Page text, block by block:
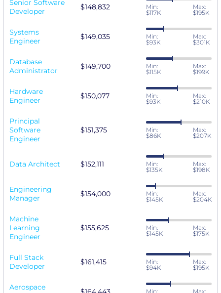
Senior Software
Developer
$148,832
Min:
$117K
Max:
$195K
Systems
Engineer
$149,035
Min:
$93K
Max:
$301K
Database
Administrator
$149,700
Min:
$115K
Max:
$199K
Hardware
Engineer
$150,077
Min:
$93K
Max:
$210K
Principal
Software
Engineer
$151,375
Min:
$86K
Max:
$207K
Data Architect $152,111
Min:
$135K
Max:
$198K
Engineering
Manager
$154,000
Min:
$145K
Max:
$204K
Machine
Learning
Engineer
$155,625
Min:
$145K
Max:
$175K
Full Stack
Developer
$161,415
Min:
$94K
Max:
$195K
Aerospace
Min:
Max: